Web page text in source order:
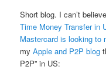
Short blog. I can’t
Time Money Transfer in
Mastercard is looking to
myApple and P2P blog
P2P” in US: